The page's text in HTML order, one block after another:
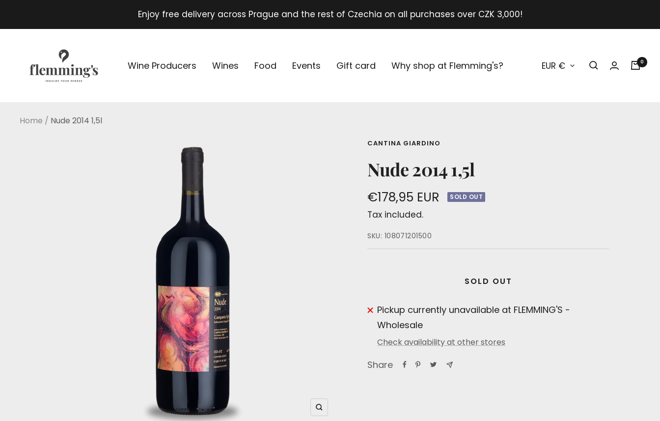
Enjoy free delivery across Prague and the rest of Czechia on all purchases over CZK 3,000!
Wine Producers Wines Food Events Gift card Why shop at Flemming's?
Flemmings.wine
Currency
EUR € 0
Home Nude 2014 1,5l
Zoom
CANTINA GIARDINO
Nude 2014 1,5l
Sale
price
€178,95 EUR SOLD OUT
Tax included.
SKU: 108071201500
SOLD OUT
Pickup currently unavailable at FLEMMING'S -
Wholesale
Check availability at other stores
Share